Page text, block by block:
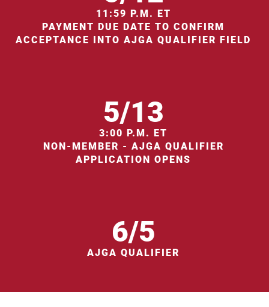
11:59 P.M. ET
PAYMENT DUE DATE TO CONFIRM
ACCEPTANCE INTO AJGA QUALIFIER FIELD
5/13
3:00 P.M. ET
NON-MEMBER - AJGA QUALIFIER
APPLICATION OPENS
6/5
AJGA QUALIFIER